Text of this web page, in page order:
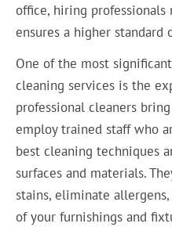
office, hiring
ensures a higher standard
One of the most
cleaning services is the
professional cleaners
employ trained staff who
best cleaning techniques
surfaces and materials.
stains, eliminate
of your furnishings and